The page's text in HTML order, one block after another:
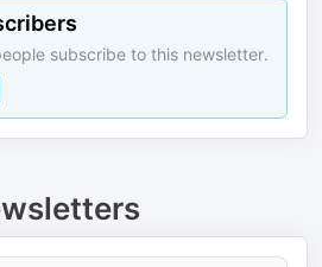
subscribe to this newsletter.